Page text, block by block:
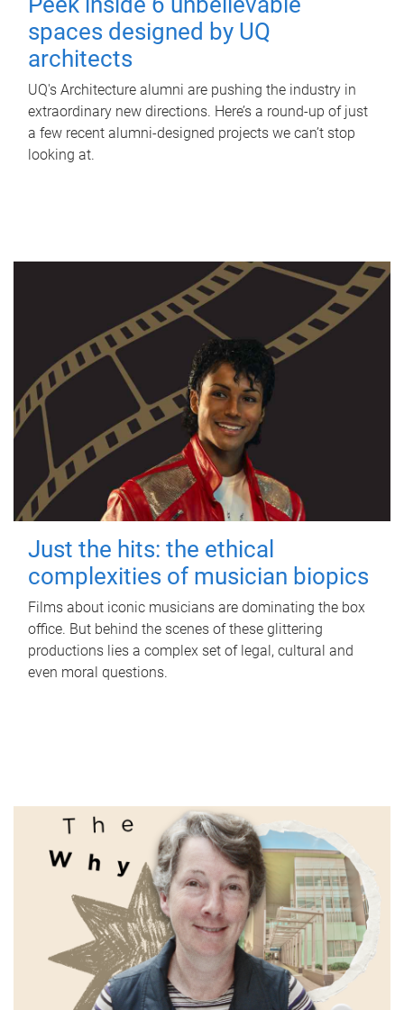
spaces designed by UQ
architects
UQ's Architecture alumni are pushing the industry in
extraordinary new directions. Here’s a round-up of just
a few recent alumni-designed projects we can’t stop
looking at.
Just the hits: the ethical
complexities of musician biopics
Films about iconic musicians are dominating the box
office. But behind the scenes of these glittering
productions lies a complex set of legal, cultural and
even moral questions.